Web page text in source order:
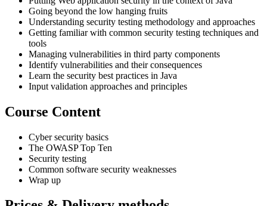
Going beyond the low hanging fruits
Understanding security testing methodology and approaches
Getting familiar with common security testing techniques and
tools
Managing vulnerabilities in third party components
Identify vulnerabilities and their consequences
Learn the security best practices in Java
Input validation approaches and principles
Course Content
Cyber security basics
The OWASP Top Ten
Security testing
Common software security weaknesses
Wrap up